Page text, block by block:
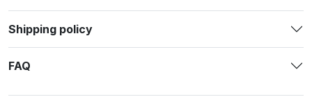
Shipping policy
FAQ